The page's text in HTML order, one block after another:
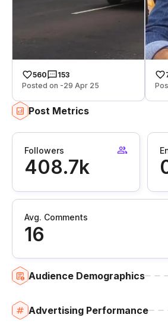
560
153
Posted on -29 Apr 25
Post Metrics
Followers
408.7k
Avg. Comments
16
Audience Demographics
Advertising Performance